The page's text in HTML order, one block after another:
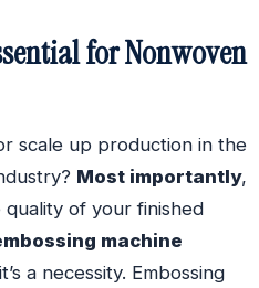
for Nonwoven
scale up production in the
Most importantly,
of your finished
machine
a necessity. Embossing